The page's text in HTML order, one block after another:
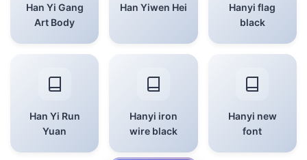
Han Yi Gang
Art Body
Han Yiwen Hei
Hanyi flag
black
Han Yi Run
Yuan
Hanyi iron
wire black
Hanyi new
font